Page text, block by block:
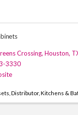
Crossing, Houston,
3330
Distributor Kitchens &